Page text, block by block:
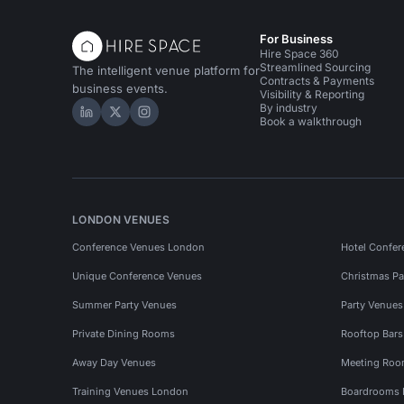
The intelligent venue platform for
business events.
Hire Space on LinkedIn
Hire Space on X
Hire Space on Instagram
For Business
Hire Space 360
Streamlined Sourcing
Contracts & Payments
Visibility & Reporting
By industry
Book a walkthrough
LONDON VENUES
Conference Venues London Hotel
Unique Conference Venues Christmas
Summer Party Venues Party
Private Dining Rooms Rooftop
Away Day Venues Meeting
Training Venues London Boardrooms